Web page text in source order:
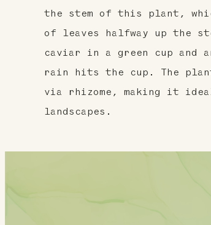
the stem of this plant,
of leaves halfway up the
caviar in a green cup and
rain hits the cup. The
via rhizome, making it
landscapes.